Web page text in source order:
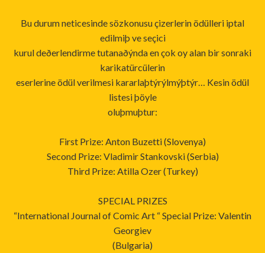
Bu durum neticesinde sözkonusu çizerlerin ödülleri iptal
edilmiþ ve seçici
kurul deðerlendirme tutanaðýnda en çok oy alan bir sonraki
karikatürcülerin
eserlerine ödül verilmesi kararlaþtýrýlmýþtýr… Kesin ödül
listesi þöyle
oluþmuþtur:
First Prize: Anton Buzetti (Slovenya)
Second Prize: Vladimir Stankovski (Serbia)
Third Prize: Atilla Ozer (Turkey)
SPECIAL PRIZES
“International Journal of Comic Art “ Special Prize: Valentin
Georgiev
(Bulgaria)